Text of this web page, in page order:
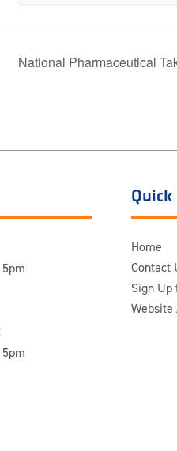
National Pharmaceutical
Home
Contact
Sign
Website